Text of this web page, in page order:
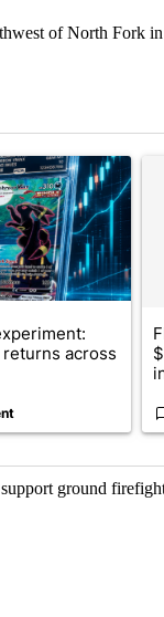
of North Fork
7 days.
titled "The $10K
across
ground